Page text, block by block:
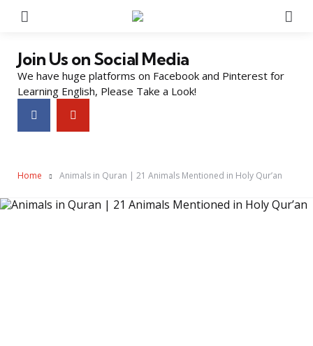
Join Us on Social Media
We have huge platforms on Facebook and Pinterest for
Learning English, Please Take a Look!
Home Animals in Quran | 21 Animals Mentioned in Holy Qur’an